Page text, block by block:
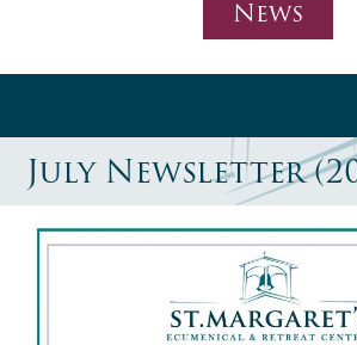
News
July Newsletter